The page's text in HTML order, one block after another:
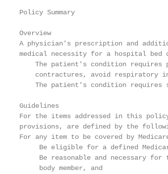
Policy Summary
Overview
A physician's prescription and
medical necessity for a hospital bed
The patient's condition requires
contractures, avoid respiratory
The patient's condition requires
Guidelines
For the items addressed in this
provisions, are defined by the
For any item to be covered by
Be eligible for a defined
Be reasonable and necessary for
     body member, and